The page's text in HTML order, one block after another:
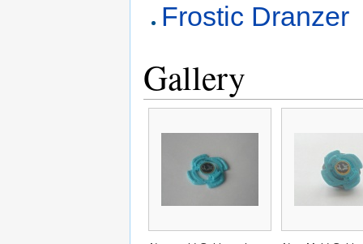
Frostic Dranzer
Gallery